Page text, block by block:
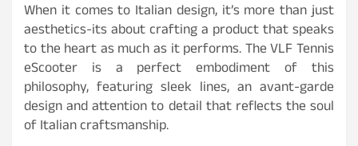
When it comes to Italian design, it’s more than just
aesthetics-its about crafting a product that speaks
to the heart as much as it performs. The VLF Tennis
eScooter is a perfect embodiment of this
philosophy, featuring sleek lines, an avant-garde
design and attention to detail that reflects the soul
of Italian craftsmanship.